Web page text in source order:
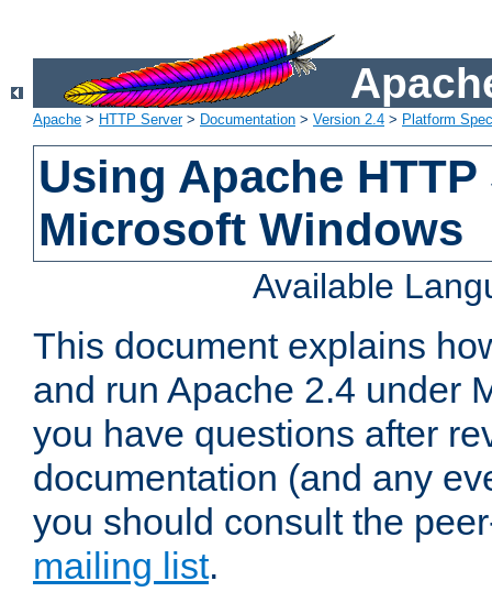
Apache > HTTP Server> Documentation > Version 2.4 > Platform
Using Apache
Microsoft Windows
Available
This document explains
and run Apache 2.4 under
you have questions after
documentation (and any
you should consult the
mailing list.